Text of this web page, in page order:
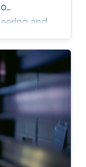
and